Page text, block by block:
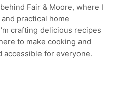
Fair & Moore, where I
practical home
crafting delicious recipes
to make cooking and
accessible for everyone.